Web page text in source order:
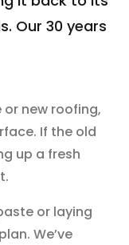
Our 30 years
or new roofing,
If the old
up a fresh
or laying
We’ve